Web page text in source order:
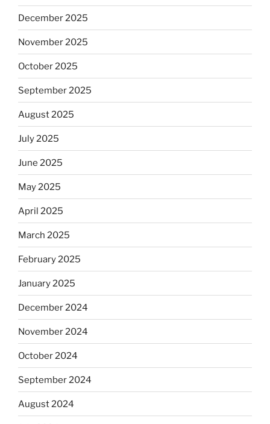
December 2025
November 2025
October 2025
September 2025
August 2025
July 2025
June 2025
May 2025
April 2025
March 2025
February 2025
January 2025
December 2024
November 2024
October 2024
September 2024
August 2024